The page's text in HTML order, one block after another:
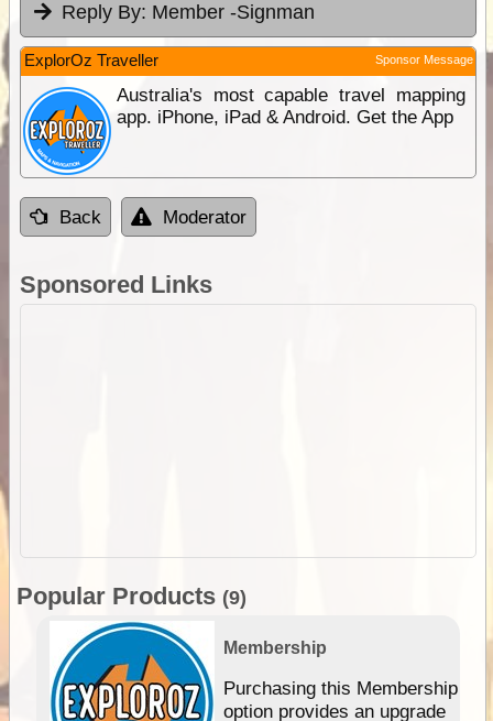
Reply By: Member -Signman
ExplorOz Traveller Sponsor Message
Australia's most capable travel mapping
app. iPhone, iPad & Android. Get the App
Back Moderator
Sponsored Links
Popular Products (9)
Membership
Purchasing this Membership
option provides an upgrade